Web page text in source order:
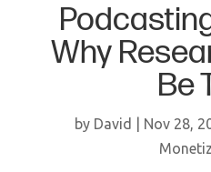
Why
Be
by David Nov 28,